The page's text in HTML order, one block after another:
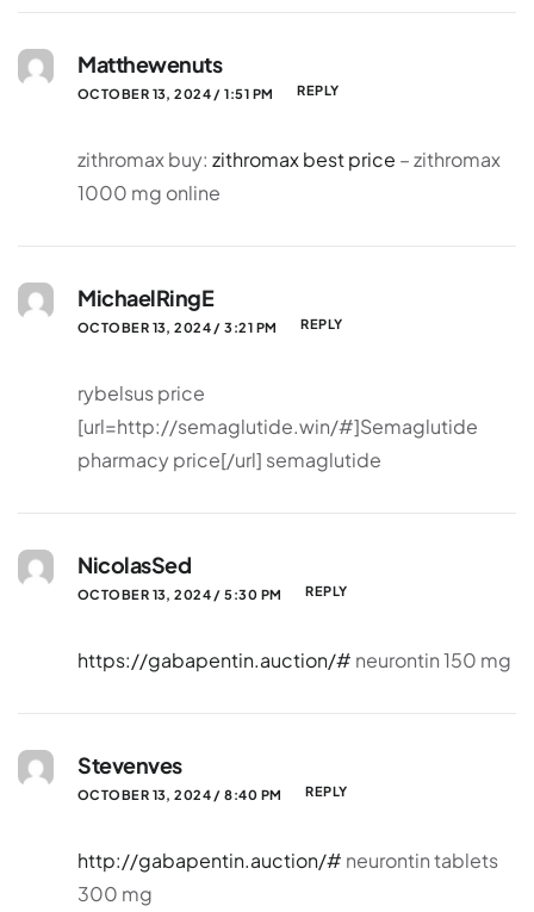
Matthewenuts
OCTOBER 13, 2024 / 1:51 PM REPLY
zithromax buy: zithromax best price – zithromax
1000 mg online
MichaelRingE
OCTOBER 13, 2024 / 3:21 PM REPLY
rybelsus price
[url=http://semaglutide.win/#]Semaglutide
pharmacy price[/url] semaglutide
NicolasSed
OCTOBER 13, 2024 / 5:30 PM REPLY
https://gabapentin.auction/# neurontin 150 mg
Stevenves
OCTOBER 13, 2024 / 8:40 PM REPLY
http://gabapentin.auction/# neurontin tablets
300 mg